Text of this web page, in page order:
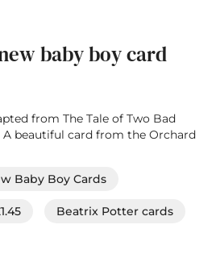
baby boy card
from The Tale of Two Bad
beautiful card from the Orchard
Baby Boy Cards
Beatrix Potter cards